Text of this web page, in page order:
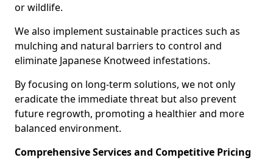
or wildlife.
We also implement sustainable practices such as
mulching and natural barriers to control and
eliminate Japanese Knotweed infestations.
By focusing on long-term solutions, we not only
eradicate the immediate threat but also prevent
future regrowth, promoting a healthier and more
balanced environment.
Comprehensive Services and Competitive Pricing